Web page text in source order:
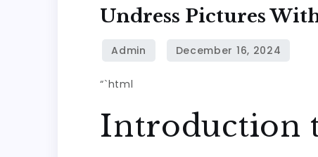
Undress Pictures
“`html
Introduction